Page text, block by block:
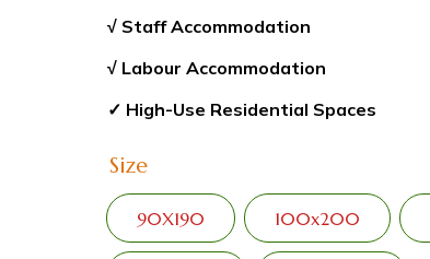
√ Staff Accommodation
√ Labour Accommodation
✓ High-Use Residential Spaces
Size
90X190 100x200